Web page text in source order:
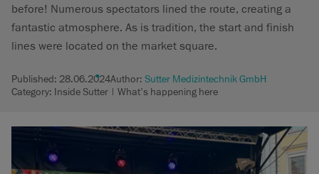
before! Numerous spectators lined the route, creating a
fantastic atmosphere. As is tradition, the start and finish
lines were located on the market square.
Published: 28.06.2024Author: Sutter Medizintechnik GmbH
Category: Inside Sutter | What's happening here